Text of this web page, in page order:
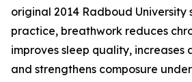
original 2014 Radboud University
practice, breathwork reduces
improves sleep quality, increases
and strengthens composure